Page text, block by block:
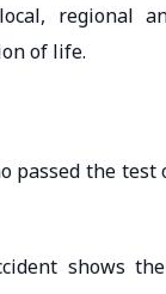
regional
of life.
passed the test
shows